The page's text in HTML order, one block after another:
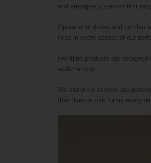
and emergency service first
Operational duties and combat
lives in every aspect of our
Frontline products are
workmanship.
We stand for service and
their lives at risk for us every